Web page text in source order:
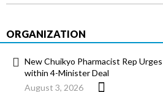
ORGANIZATION
New Chuikyo Pharmacist Rep
within 4-Minister Deal
August 3, 2026